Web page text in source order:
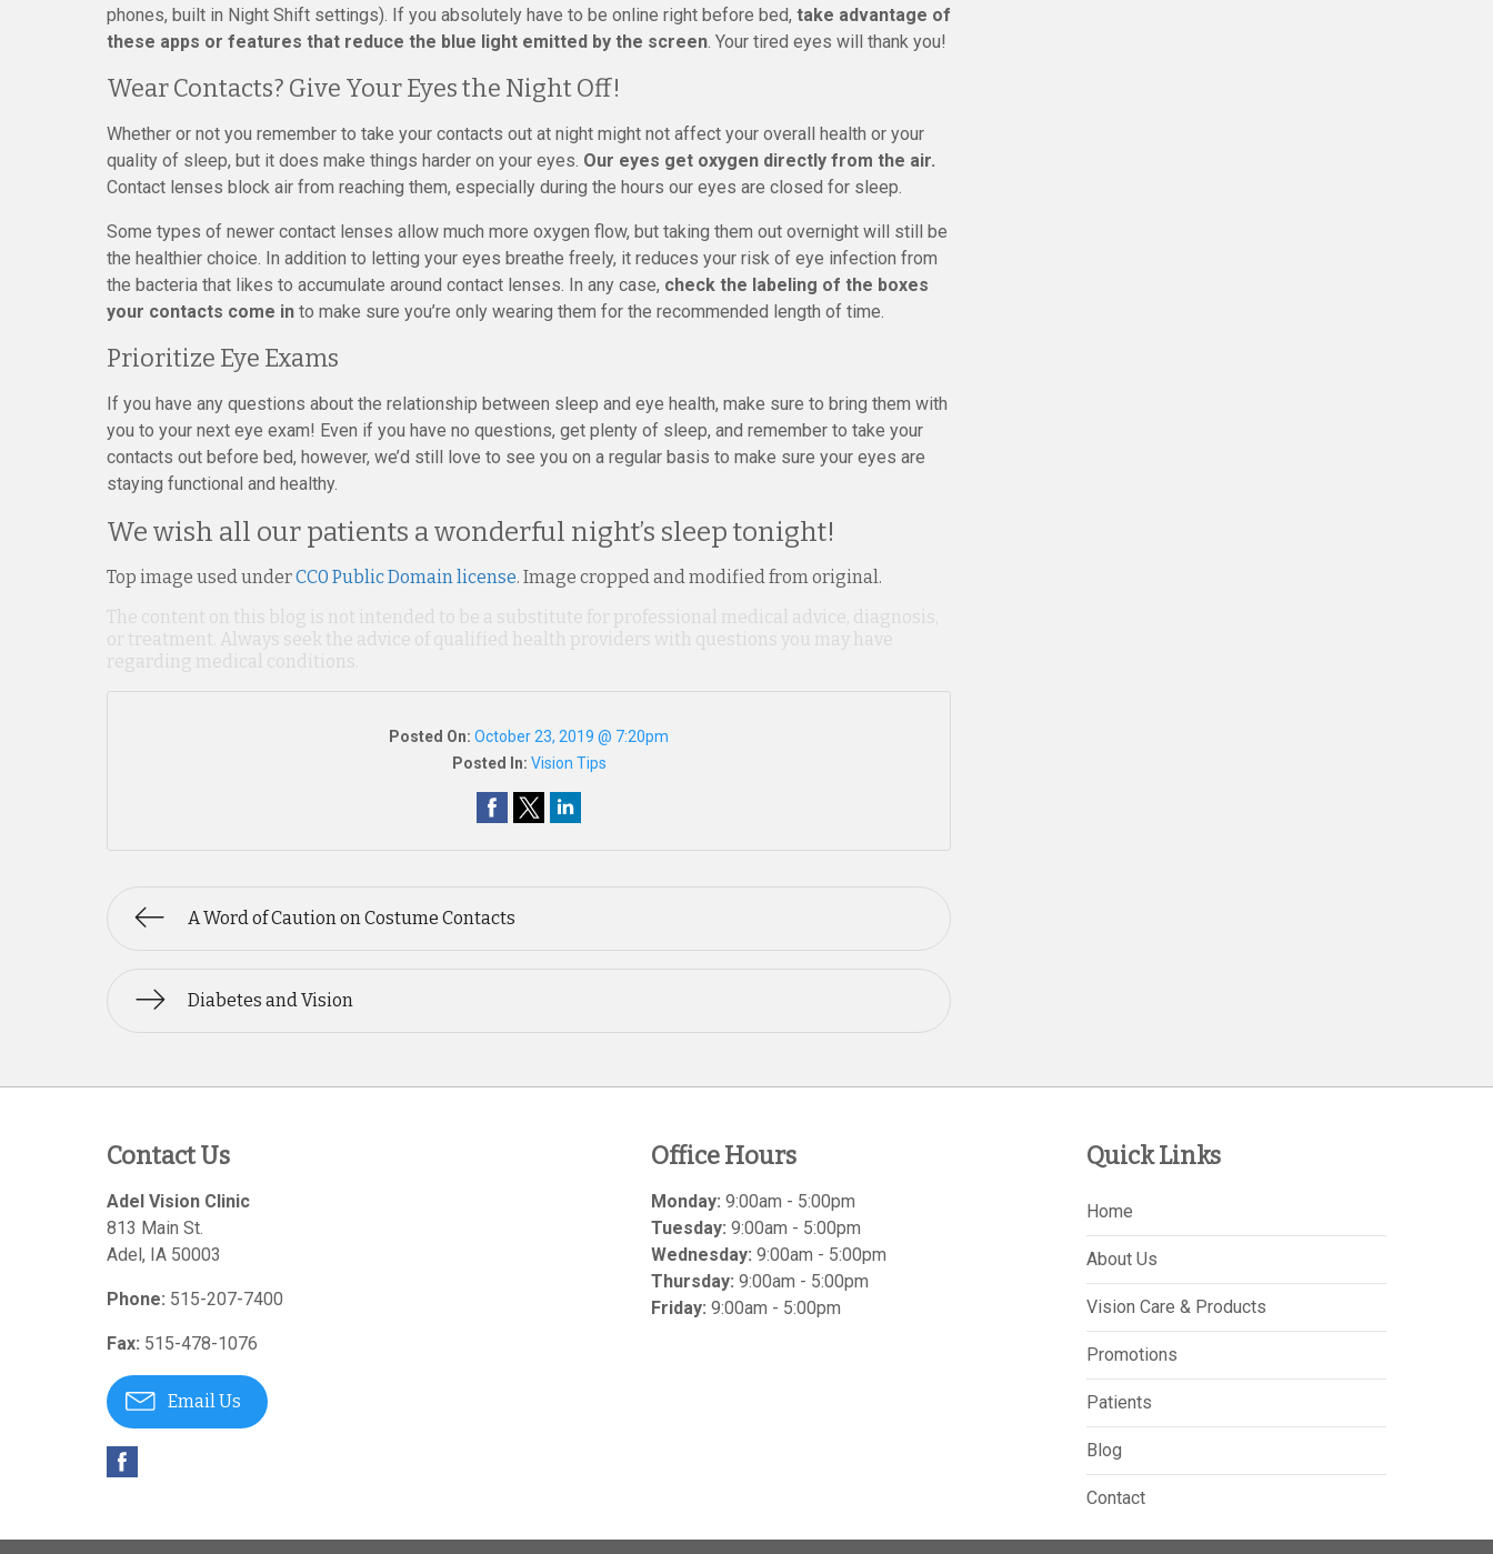
phones, built in Night Shift settings). If you absolutely have to be online right before bed, take advantage of
these apps or features that reduce the blue light emitted by the screen. Your tired eyes will thank you!
Wear Contacts? Give Your Eyes the Night Off!
Whether or not you remember to take your contacts out at night might not affect your overall health or your
quality of sleep, but it does make things harder on your eyes. Our eyes get oxygen directly from the air.
Contact lenses block air from reaching them, especially during the hours our eyes are closed for sleep.
Some types of newer contact lenses allow much more oxygen flow, but taking them out overnight will still be
the healthier choice. In addition to letting your eyes breathe freely, it reduces your risk of eye infection from
the bacteria that likes to accumulate around contact lenses. In any case, check the labeling of the boxes
your contacts come in to make sure you’re only wearing them for the recommended length of time.
Prioritize Eye Exams
If you have any questions about the relationship between sleep and eye health, make sure to bring them with
you to your next eye exam! Even if you have no questions, get plenty of sleep, and remember to take your
contacts out before bed, however, we’d still love to see you on a regular basis to make sure your eyes are
staying functional and healthy.
We wish all our patients a wonderful night’s sleep tonight!
Top image used underCC0 Public Domain license. Image cropped and modified from original.
The content on this blog is not intended to be a substitute for professional medical advice, diagnosis,
or treatment. Always seek the advice of qualified health providers with questions you may have
regarding medical conditions.
Posted On: October 23, 2019 @ 7:20pm
Posted In: Vision Tips
A Word of Caution on Costume Contacts
Diabetes and Vision
Contact Us
Adel Vision Clinic
813 Main St.
Adel, IA 50003
Phone: 515-207-7400
Fax: 515-478-1076
Email Us
Office Hours
Monday: 9:00am - 5:00pm
Tuesday: 9:00am - 5:00pm
Wednesday: 9:00am - 5:00pm
Thursday: 9:00am - 5:00pm
Friday: 9:00am - 5:00pm
Quick Links
Home
About Us
Vision Care & Products
Promotions
Patients
Blog
Contact